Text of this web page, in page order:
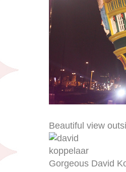
Beautiful view
Gorgeous David